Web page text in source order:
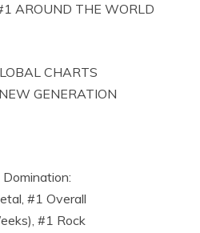
AROUND THE WORLD
CHARTS
GENERATION
#1 Overall
#1 Rock